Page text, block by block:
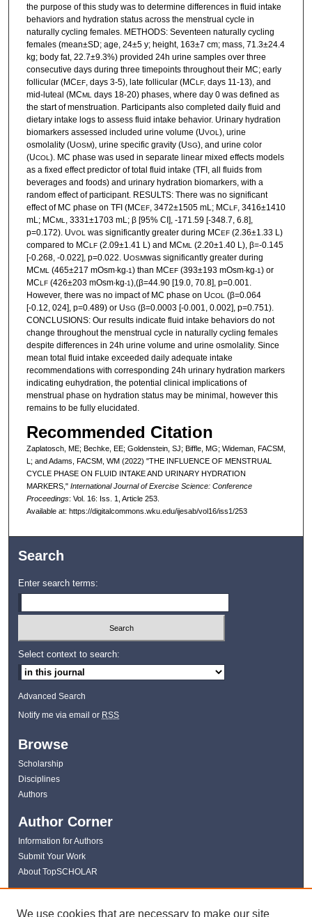
the purpose of this study was to determine differences in fluid intake
behaviors and hydration status across the menstrual cycle in
naturally cycling females. METHODS: Seventeen naturally cycling
females (mean±SD; age, 24±5 y; height, 163±7 cm; mass, 71.3±24.4
kg; body fat, 22.7±9.3%) provided 24h urine samples over three
consecutive days during three timepoints throughout their MC; early
follicular (MCEF, days 3-5), late follicular (MCLF, days 11-13), and
mid-luteal (MCML
days 18-20) phases, where day 0 was defined as
the start of menstruation. Participants also completed daily fluid and
dietary intake logs to assess fluid intake behavior. Urinary hydration
biomarkers assessed included urine volume (UVOL ), urine
osmolality (UOSM), urine specific gravity (USG), and urine color
(UCOL ). MC phase was used in separate linear mixed effects models
as a fixed effect predictor of total fluid intake (TFI, all fluids from
beverages and foods) and urinary hydration biomarkers, with a
random effect of participant. RESULTS: There was no significant
effect of MC phase on TFI (MCEF, 3472±1505 mL; MCLF, 3416±1410
mL; MCML
, 3331±1703 mL; β [95% CI], -171.59 [-348.7, 6.8],
p=0.172). UVOL was significantly greater during MCEF(2.36±1.33 L)
compared to MCLF(2.09±1.41 L) and MCML
(2.20±1.40 L), β=-0.145
[-0.268, -0.022], p=0.022. UOSMwas significantly greater during
MCML (465±217 mOsm∙kg-1) than MCEF (393±193 mOsm∙kg-1) or
MCLF (426±203 mOsm∙kg-1),(β=44.90 [19.0, 70.8], p=0.001.
However, there was no impact of MC phase on UCOL (β=0.064
[-0.12, 024], p=0.489) or USG (β=0.0003 [-0.001, 0.002], p=0.751).
CONCLUSIONS: Our results indicate fluid intake behaviors do not
change throughout the menstrual cycle in naturally cycling females
despite differences in 24h urine volume and urine osmolality. Since
mean total fluid intake exceeded daily adequate intake
recommendations with corresponding 24h urinary hydration markers
indicating euhydration, the potential clinical implications of
menstrual phase on hydration status may be minimal, however this
remains to be fully elucidated.
Recommended Citation
Zaplatosch, ME; Bechke, EE; Goldenstein, SJ; Biffle, MG; Wideman, FACSM,
L; and Adams, FACSM, WM (2022) "THE INFLUENCE OF MENSTRUAL
CYCLE PHASE ON FLUID INTAKE AND URINARY HYDRATION
MARKERS," International Journal of Exercise Science: Conference
Proceedings: Vol. 16: Iss. 1, Article 253.
Available at: https://digitalcommons.wku.edu/ijesab/vol16/iss1/253
Search
Enter search terms:
Select context to search:
Advanced Search
Notify me via email or RSS
Browse
Scholarship
Disciplines
Authors
Author Corner
Information for Authors
Submit Your Work
About TopSCHOLAR
Links
We use cookies that are necessary to make our site